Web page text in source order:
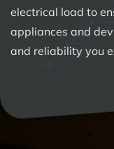
electrical load to
appliances and
and reliability you